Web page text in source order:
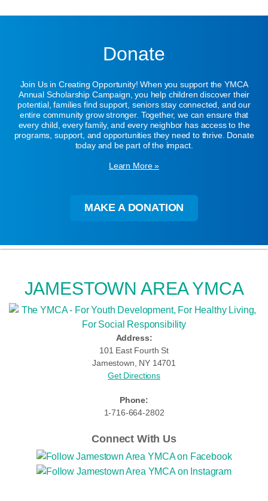
Donate
Join Us in Creating Opportunity! When you support the YMCA
Annual Scholarship Campaign, you help children discover their
potential, families find support, seniors stay connected, and our
entire community grow stronger. Together, we can ensure that
every child, every family, and every neighbor has access to the
programs, support, and opportunities they need to thrive. Donate
today and be part of the impact.
Learn More »
MAKE A DONATION
JAMESTOWN AREA YMCA
Address:
101 East Fourth St
Jamestown, NY 14701
Get Directions
Phone:
1-716-664-2802
Connect With Us